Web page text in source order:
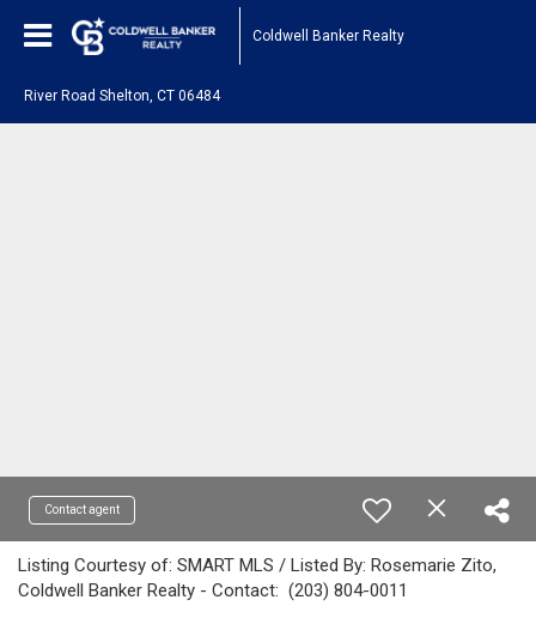
Coldwell Banker Realty
River Road Shelton, CT 06484
Contact agent
Listing Courtesy of: SMART MLS / Listed By: Rosemarie Zito,
Coldwell Banker Realty - Contact: (203) 804-0011